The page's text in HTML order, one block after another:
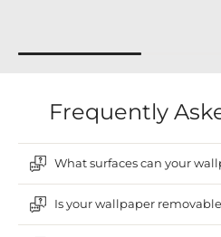
Frequently
What surfaces can your
Is your wallpaper